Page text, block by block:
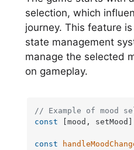
selection, which
journey. This feature
state management
manage the selected
on gameplay.
// Example of mood
const [mood,
const